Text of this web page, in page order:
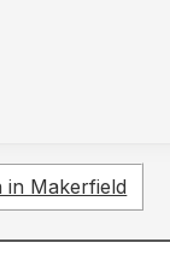
in Makerfield